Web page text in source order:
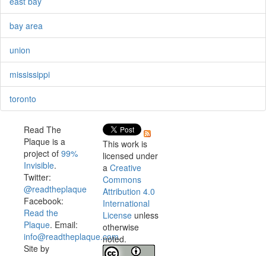
bay area
union
mississippi
toronto
Read The
Plaque is a
project of 99%
Invisible.
Twitter:
@readtheplaque
Facebook:
Read the
Plaque. Email:
info@readtheplaque.com.
Site by
This work is
licensed under
a Creative
Commons
Attribution 4.0
International
License unless
otherwise
noted.